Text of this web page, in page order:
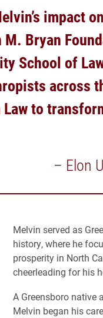
impact
M. Bryan
School of
across
to
– Elon
Melvin served as
history, where he
prosperity in North
cheerleading for his
A Greensboro native
Melvin began his